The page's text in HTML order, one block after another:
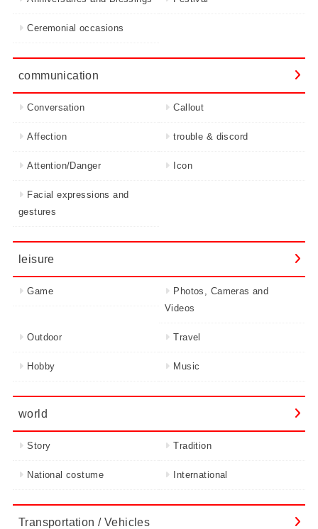
Ceremonial occasions
communication
Conversation Callout
Affection trouble & discord
Attention/Danger Icon
Facial expressions and
gestures
leisure
Game
Photos, Cameras and
Videos
Outdoor Travel
Hobby Music
world
Story Tradition
National costume International
Transportation / Vehicles